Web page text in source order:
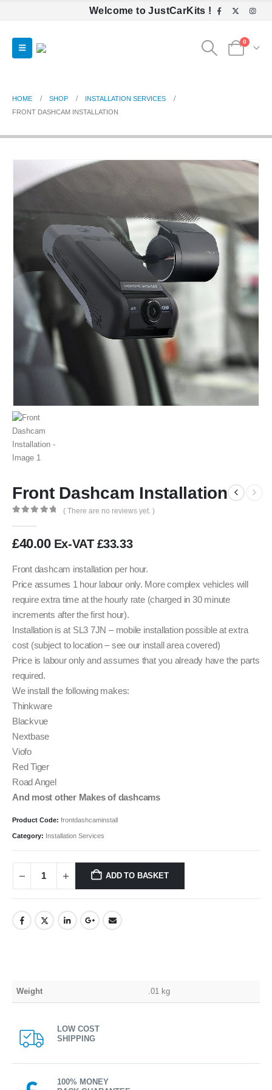
Welcome to JustCarKits !
0
HOME SHOP
INSTALLATION SERVICES
FRONT DASHCAM INSTALLATION
Front Dashcam Installation
( There are no reviews yet. )
£40.00 Ex-VAT £33.33
Front dashcam installation per hour.
Price assumes 1 hour labour only. More complex vehicles will
require extra time at the hourly rate (charged in 30 minute
increments after the first hour).
Installation is at SL3 7JN – mobile installation possible at extra
cost (subject to location – see our install area covered)
Price is labour only and assumes that you already have the parts
required.
We install the following makes:
Thinkware
Blackvue
Nextbase
Viofo
Red Tiger
Road Angel
And most other Makes of dashcams
Product Code: frontdashcaminstall
Category: Installation Services
ADD TO BASKET
Weight .01 kg
LOW COST
SHIPPING
100% MONEY